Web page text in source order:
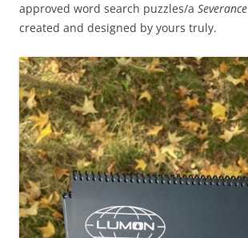
approved word search puzzles/a Severance
created and designed by yours truly.